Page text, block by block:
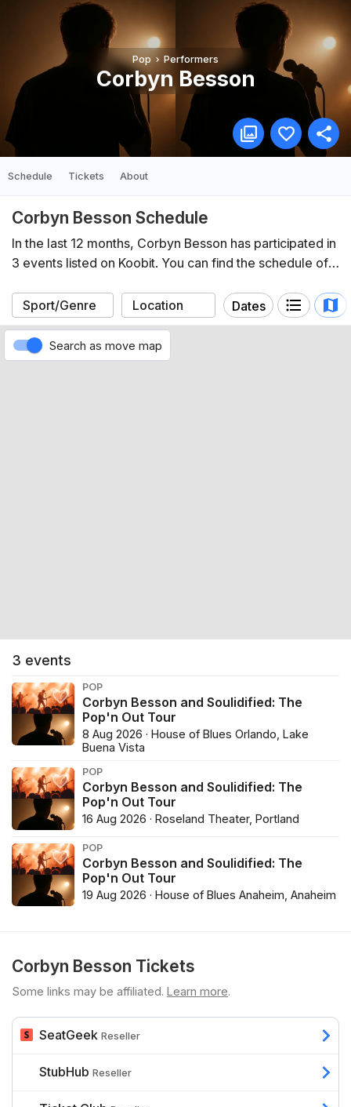
Pop Performers
Corbyn Besson
Schedule Tickets About
Corbyn Besson Schedule
In the last 12 months, Corbyn Besson has participated in
3 events listed on Koobit. You can find the schedule of
Dates
3 events
POP
Corbyn Besson and Soulidified: The
Pop'n Out Tour
8 Aug 2026 · House of Blues Orlando, Lake
Buena Vista
POP
Corbyn Besson and Soulidified: The
Pop'n Out Tour
16 Aug 2026 · Roseland Theater, Portland
POP
Corbyn Besson and Soulidified: The
Pop'n Out Tour
19 Aug 2026 · House of Blues Anaheim, Anaheim
Search as move map
Corbyn Besson Tickets
Some links may be affiliated. Learn more.
SeatGeek Reseller
StubHub Reseller